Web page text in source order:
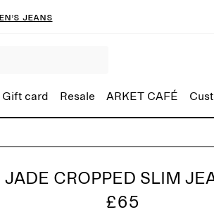
jeans
Gift card Resale ARKET CAFÉ
JADE CROPPED SLIM
£65